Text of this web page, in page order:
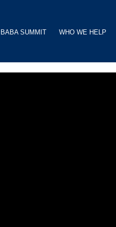
BABA SUMMIT WHO WE HELP